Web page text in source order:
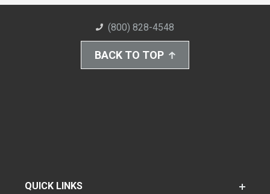
(800) 828-4548
BACK TO TOP
QUICK LINKS